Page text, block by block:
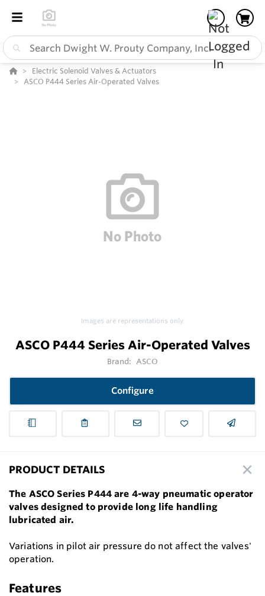
Electric Solenoid Valves & Actuators
ASCO P444 Series Air-Operated Valves
Images are representations only.
ASCO P444 Series Air-Operated Valves
Brand: ASCO
Configure
PRODUCT DETAILS
The ASCO Series P444 are 4-way pneumatic operator
valves designed to provide long life handling
lubricated air.
Variations in pilot air pressure do not affect the valves'
operation.
Features